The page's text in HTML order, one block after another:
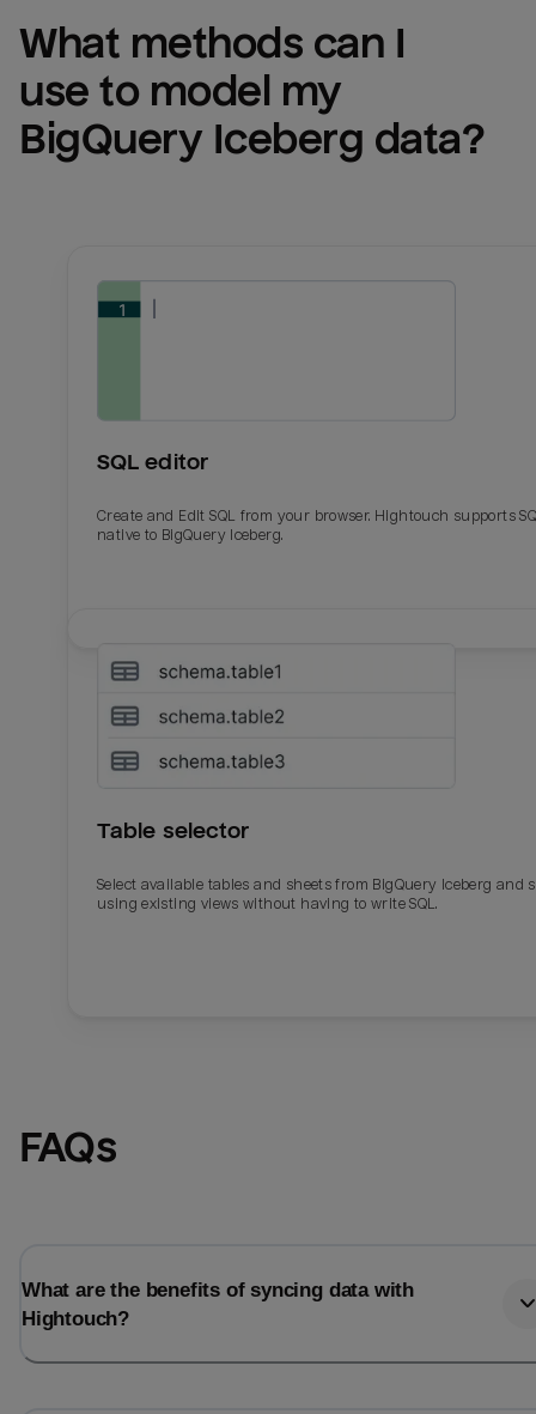
What methods can I
BigQuery Iceberg data?
SQL editor
Create and Edit SQL from your browser. Hightouch supports
native to BigQuery Iceberg.
Table selector
Select available tables and sheets from BigQuery Iceberg and
using existing views without having to write SQL.
FAQs
What are the benefits of syncing data with
Hightouch?